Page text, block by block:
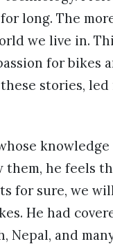
long. The
we live in.
for bikes
stories,
he feels
for sure, we
He had
Nepal, and